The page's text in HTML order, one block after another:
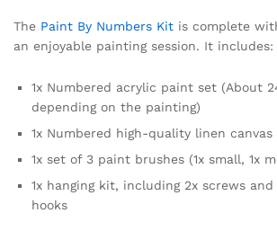
The Paint By Numbers Kit is complete
an enjoyable painting session. It includes:
1x Numbered acrylic paint set (About
depending on the painting)
1x Numbered high-quality linen canvas
1x set of 3 paint brushes (1x small, 1x
1x hanging kit, including 2x screws
hooks